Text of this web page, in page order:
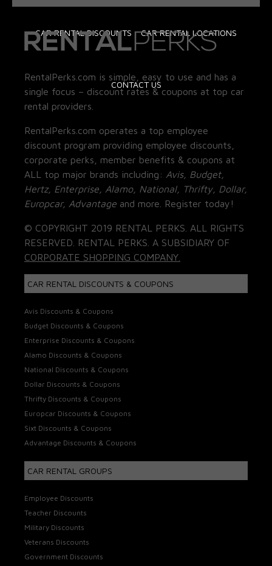
CAR RENTAL DISCOUNTS CAR RENTAL LOCATIONS
CONTACT US
RentalPerks.com is simple, easy to use and has a
single focus – discount rates & coupons at top car
rental providers.
RentalPerks.com operates a top employee
discount program providing employee discounts,
corporate perks, member benefits & coupons at
ALL top major brands including: Avis, Budget,
Hertz, Enterprise, Alamo, National, Thrifty, Dollar,
Europcar, Advantage and more. Register today!
© COPYRIGHT 2019 RENTAL PERKS. ALL RIGHTS
RESERVED. RENTAL PERKS. A SUBSIDIARY OF
CORPORATE SHOPPING COMPANY.
CAR RENTAL DISCOUNTS & COUPONS
Avis Discounts & Coupons
Budget Discounts & Coupons
Enterprise Discounts & Coupons
Alamo Discounts & Coupons
National Discounts & Coupons
Dollar Discounts & Coupons
Thrifty Discounts & Coupons
Europcar Discounts & Coupons
Sixt Discounts & Coupons
Advantage Discounts & Coupons
CAR RENTAL GROUPS
Employee Discounts
Teacher Discounts
Military Discounts
Veterans Discounts
Government Discounts